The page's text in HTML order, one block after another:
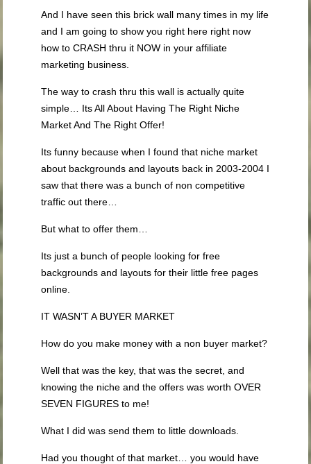
And I have seen this brick wall many times in my life
and I am going to show you right here right now
how to CRASH thru it NOW in your affiliate
marketing business.
The way to crash thru this wall is actually quite
simple… Its All About Having The Right Niche
Market And The Right Offer!
Its funny because when I found that niche market
about backgrounds and layouts back in 2003-2004 I
saw that there was a bunch of non competitive
traffic out there…
But what to offer them…
Its just a bunch of people looking for free
backgrounds and layouts for their little free pages
online.
IT WASN’T A BUYER MARKET
How do you make money with a non buyer market?
Well that was the key, that was the secret, and
knowing the niche and the offers was worth OVER
SEVEN FIGURES to me!
What I did was send them to little downloads.
Had you thought of that market… you would have